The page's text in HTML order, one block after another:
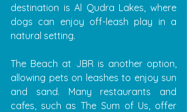
destination is Al Qudra Lakes, where
dogs can enjoy off-leash play in a
natural setting.
The Beach at JBR is another option,
allowing pets on leashes to enjoy sun
and sand. Many restaurants and
cafes, such as The Sum of Us, offer